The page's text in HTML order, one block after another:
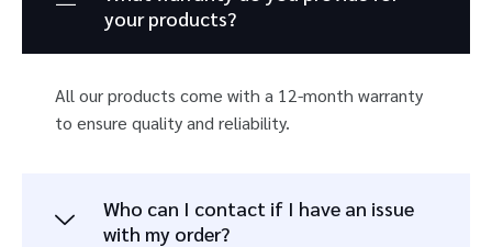
your products?
All our products come with a 12-month warranty
to ensure quality and reliability.
Who can I contact if I have an issue
with my order?